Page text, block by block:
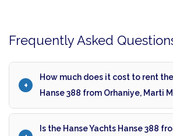
Frequently Asked
How much does it cost to rent
Hanse 388 from Orhaniye, Marti
Is the Hanse Yachts Hanse 388